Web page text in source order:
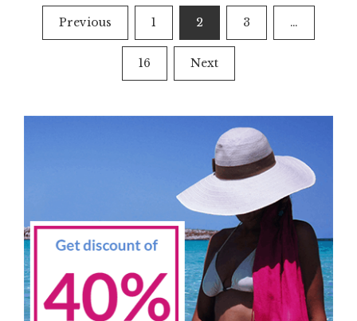
Posts
navigation
Previous 1 2 3 …
16 Next